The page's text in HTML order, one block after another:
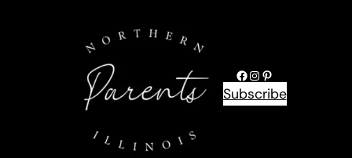
Facebook
Instagram
Pinterest
Subscribe